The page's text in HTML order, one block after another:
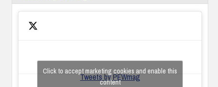
Tweets by PEWmag
Click to accept marketing cookies and enable this
content